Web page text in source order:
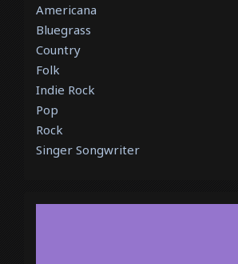
Americana
Bluegrass
Country
Folk
Indie Rock
Pop
Rock
Singer Songwriter